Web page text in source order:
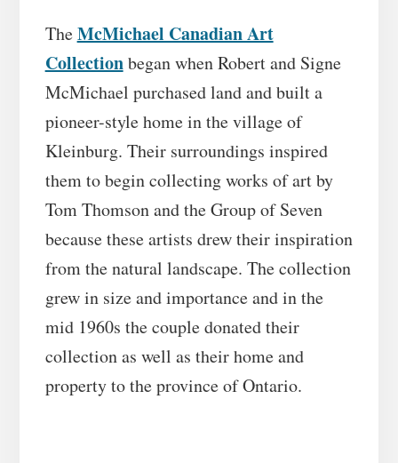
TheMcMichael Canadian Art
Collectionbegan when Robert and Signe
McMichael purchased land and built a
pioneer-style home in the village of
Kleinburg. Their surroundings inspired
them to begin collecting works of art by
Tom Thomson and the Group of Seven
because these artists drew their inspiration
from the natural landscape. The collection
grew in size and importance and in the
mid 1960s the couple donated their
collection as well as their home and
property to the province of Ontario.